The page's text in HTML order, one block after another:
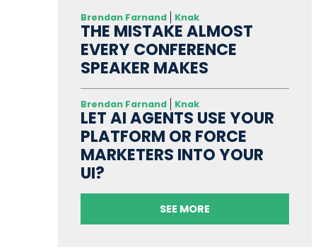
Brendan Farnand Knak
THE MISTAKE ALMOST
EVERY CONFERENCE
SPEAKER MAKES
Brendan Farnand Knak
LET AI AGENTS USE YOUR
PLATFORM OR FORCE
MARKETERS INTO YOUR
UI?
SEE MORE